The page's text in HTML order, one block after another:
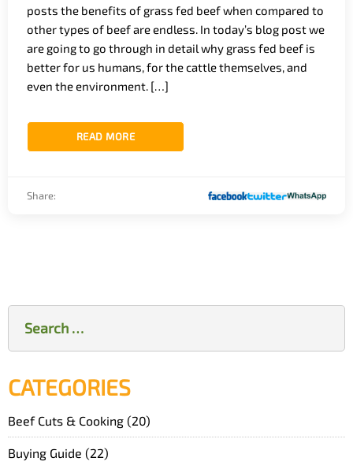
posts the benefits of grass fed beef when compared to
other types of beef are endless. In today’s blog post we
are going to go through in detail why grass fed beef is
better for us humans, for the cattle themselves, and
even the environment. […]
READ MORE
Share:
for:
CATEGORIES
Beef Cuts & Cooking (20)
Buying Guide (22)